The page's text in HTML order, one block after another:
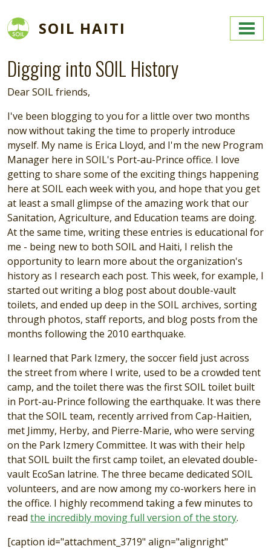
SOIL HAITI
Digging into SOIL History
Dear SOIL friends,
I've been blogging to you for a little over two months
now without taking the time to properly introduce
myself. My name is Erica Lloyd, and I'm the new Program
Manager here in SOIL's Port-au-Prince office. I love
getting to share some of the exciting things happening
here at SOIL each week with you, and hope that you get
at least a small glimpse of the amazing work that our
Sanitation, Agriculture, and Education teams are doing.
At the same time, writing these entries is educational for
me - being new to both SOIL and Haiti, I relish the
opportunity to learn more about the organization's
history as I research each post. This week, for example, I
started out writing a blog post about double-vault
toilets, and ended up deep in the SOIL archives, sorting
through photos, staff reports, and blog posts from the
months following the 2010 earthquake.
I learned that Park Izmery, the soccer field just across
the street from where I write, used to be a crowded tent
camp, and the toilet there was the first SOIL toilet built
in Port-au-Prince following the earthquake. It was there
that the SOIL team, recently arrived from Cap-Haitien,
met Jimmy, Herby, and Pierre-Marie, who were serving
on the Park Izmery Committee. It was with their help
that SOIL built the first camp toilet, an elevated double-
vault EcoSan latrine. The three became dedicated SOIL
volunteers, and are now among my co-workers here in
the office. I highly recommend taking a few minutes to
read the incredibly moving full version of the story.
[caption id="attachment_3719" align="alignright"